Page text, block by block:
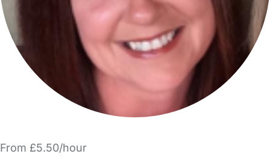
From £5.50/hour